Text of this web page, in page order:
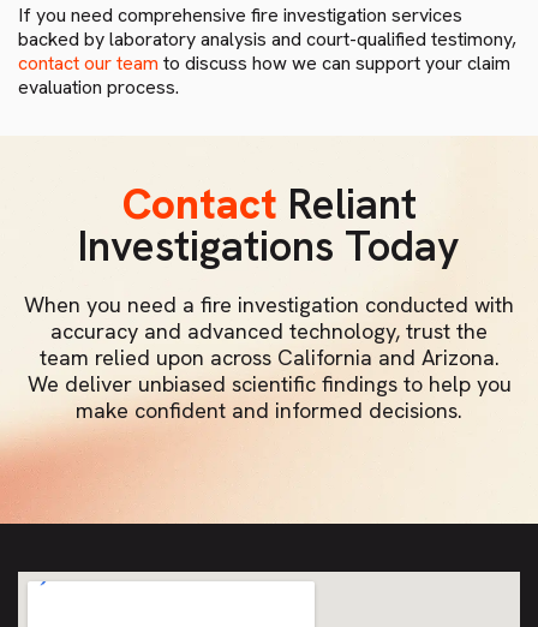
If you need comprehensive fire investigation services
backed by laboratory analysis and court-qualified testimony,
contact our team to discuss how we can support your claim
evaluation process.
Contact Reliant
Investigations Today
When you need a fire investigation conducted with
accuracy and advanced technology, trust the
team relied upon across California and Arizona.
We deliver unbiased scientific findings to help you
make confident and informed decisions.